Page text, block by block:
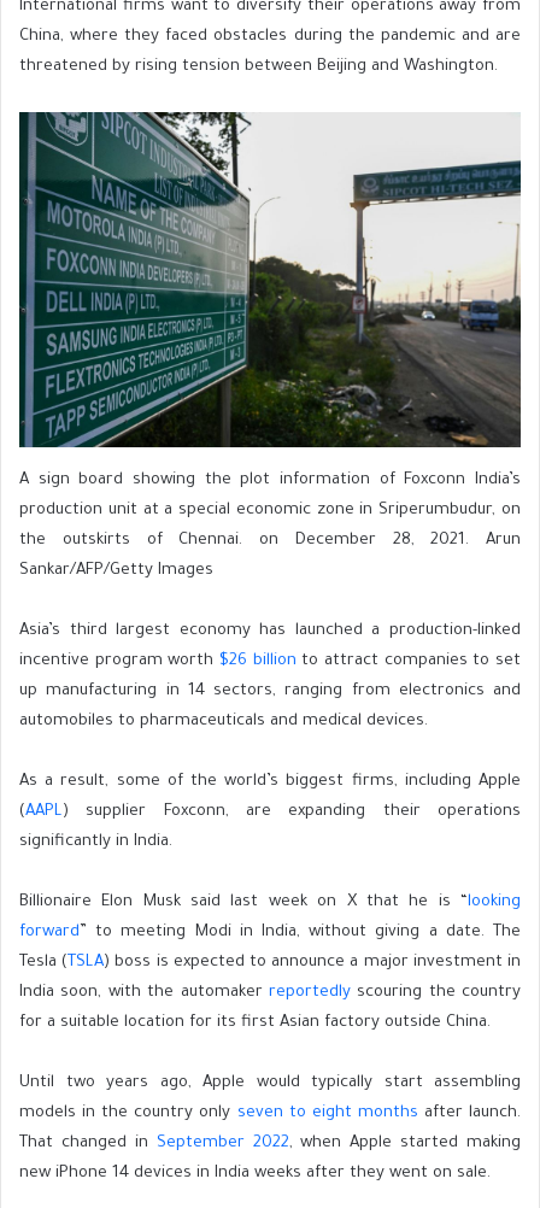
International firms want to diversify their operations away from
China, where they faced obstacles during the pandemic and are
threatened by rising tension between Beijing and Washington.
A sign board showing the plot information of Foxconn India’s
production unit at a special economic zone in Sriperumbudur, on
the outskirts of Chennai. on December 28, 2021. Arun
Sankar/AFP/Getty Images
Asia’s third largest economy has launched a production-linked
incentive program worth $26 billion to attract companies to set
up manufacturing in 14 sectors, ranging from electronics and
automobiles to pharmaceuticals and medical devices.
As a result, some of the world’s biggest firms, including Apple
(AAPL) supplier Foxconn, are expanding their operations
significantly in India.
Billionaire Elon Musk said last week on X that he is “looking
forward” to meeting Modi in India, without giving a date. The
Tesla ( TSLA) boss is expected to announce a major investment in
India soon, with the automaker reportedlyscouring the country
for a suitable location for its first Asian factory outside China.
Until two years ago, Apple would typically start assembling
models in the country only seven to eight months after launch.
That changed in September 2022, when Apple started making
new iPhone 14 devices in India weeks after they went on sale.